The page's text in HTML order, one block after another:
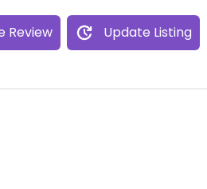
Review Update Listing